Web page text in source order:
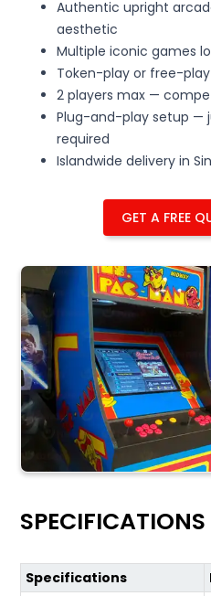
Authentic upright
aesthetic
Multiple iconic games
Token-play or free-
2 players max —
Plug-and-play setup —
required
Islandwide delivery in
GET A FREE
SPECIFICATIONS
Specifications